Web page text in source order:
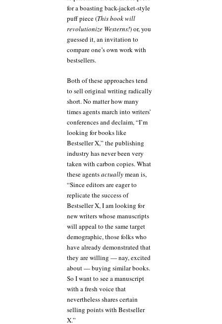
for a boasting back-jacket-style
puff piece (This book will
revolutionize Westerns!) or, you
guessed it, an invitation to
compare one’s own work with
bestsellers.
Both of these approaches tend
to sell original writing radically
short. No matter how many
times agents march into writers’
conferences and declaim, “I’m
looking for books like
Bestseller X,” the publishing
industry has never been very
taken with carbon copies. What
these agentsactuallymean is,
“Since editors are eager to
replicate the success of
Bestseller X, I am looking for
new writers whose manuscripts
will appeal to the same target
demographic, those folks who
have already demonstrated that
they are willing — nay, excited
about — buying similar books.
So I want to see a manuscript
with a fresh voice that
nevertheless shares certain
selling points with Bestseller
X.”